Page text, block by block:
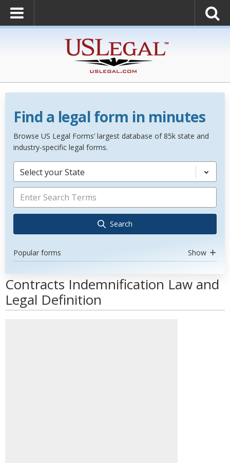
Find a legal form in minutes
Browse US Legal Forms’ largest database of 85k state and
industry-specific legal forms.
Select your State
Search
Popular forms Show
Contracts Indemnification Law and
Legal Definition